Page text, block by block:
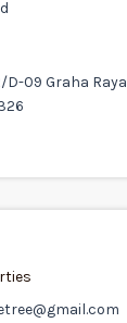
D-09 Graha Raya